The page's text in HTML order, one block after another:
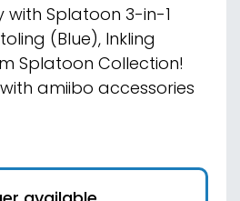
Splatoon 3-in-1
(Blue), Inkling
Splatoon Collection!
amiibo accessories